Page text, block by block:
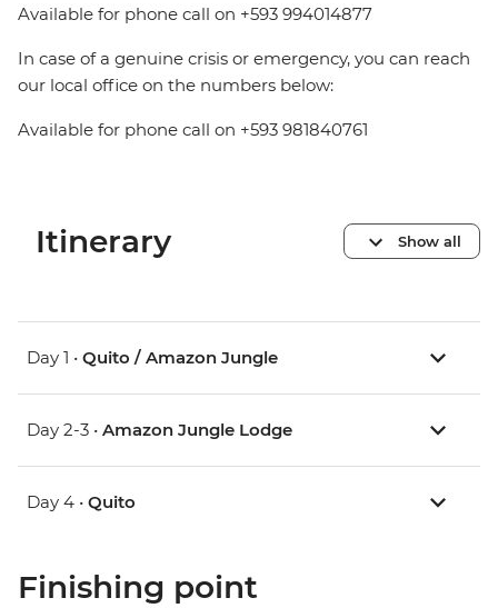
Available for phone call on +593 994014877
In case of a genuine crisis or emergency, you can reach
our local office on the numbers below:
Available for phone call on +593 981840761
Itinerary Show all
Day 1 • Quito / Amazon Jungle
Day 2-3 • Amazon Jungle Lodge
Day 4 • Quito
Finishing point